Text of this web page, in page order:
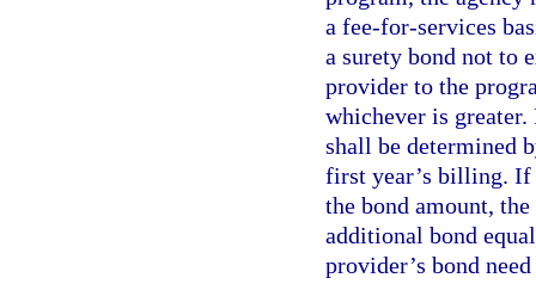
a fee-for-services
a surety bond not to
provider to the
whichever is
shall be determined
first year’s billing. If
the bond amount,
additional bond
provider’s bond